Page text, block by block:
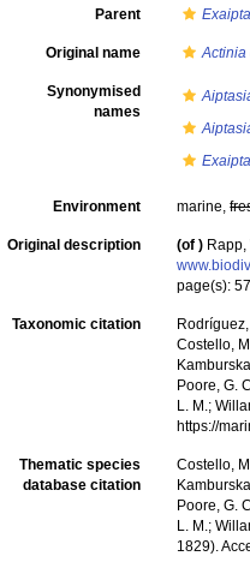
Parent
Original name
Synonymised
names
Environment marine,
Original description (of )
page(s):
Taxonomic citation
Costello,
Poore, G.
L. M.;
https://
Thematic species
database citation
Costello,
Poore, G.
L. M.;
1829).